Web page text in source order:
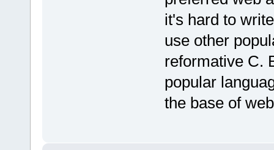
it's hard to
use other
reformative C.
popular
the base of